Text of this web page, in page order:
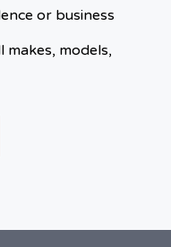
or business
makes, models,